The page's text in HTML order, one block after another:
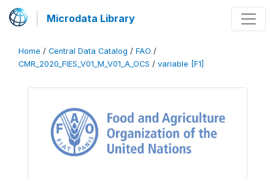
Microdata Library
Home / Central Data Catalog / FAO /
CMR_2020_FIES_V01_M_V01_A_OCS / variable [F1]